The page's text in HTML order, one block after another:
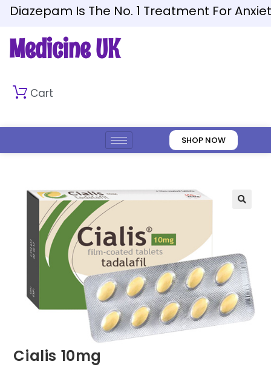
Diazepam Is The No. 1 Treatment For
Medicine UK
Cart
SHOP NOW
Cialis 10mg